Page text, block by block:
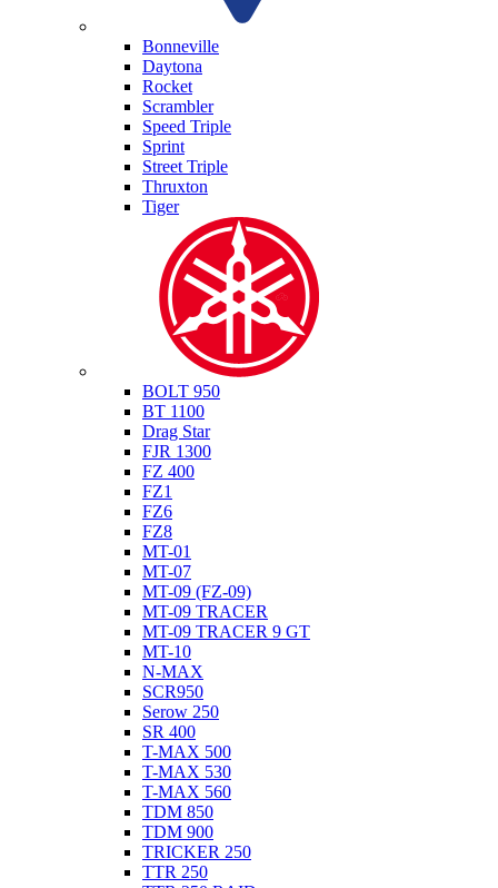
Bonneville
Daytona
Rocket
Scrambler
Speed Triple
Sprint
Street Triple
Thruxton
Tiger
BOLT 950
BT 1100
Drag Star
FJR 1300
FZ 400
FZ1
FZ6
FZ8
MT-01
MT-07
MT-09 (FZ-09)
MT-09 TRACER
MT-09 TRACER 9 GT
MT-10
N-MAX
SCR950
Serow 250
SR 400
T-MAX 500
T-MAX 530
T-MAX 560
TDM 850
TDM 900
TRICKER 250
TTR 250